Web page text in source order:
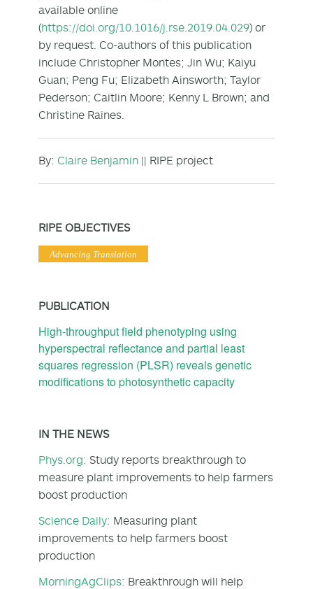
available online
(https://doi.org/10.1016/j.rse.2019.04.029) or
by request. Co-authors of this publication
include Christopher Montes; Jin Wu; Kaiyu
Guan; Peng Fu; Elizabeth Ainsworth; Taylor
Pederson; Caitlin Moore; Kenny L Brown; and
Christine Raines.
By: Claire Benjamin || RIPE project
RIPE OBJECTIVES
Advancing Translation
PUBLICATION
High-throughput field phenotyping using
hyperspectral reflectance and partial least
squares regression (PLSR) reveals genetic
modifications to photosynthetic capacity
IN THE NEWS
Phys.org: Study reports breakthrough to
measure plant improvements to help farmers
boost production
Science Daily: Measuring plant
improvements to help farmers boost
production
MorningAgClips: Breakthrough will help